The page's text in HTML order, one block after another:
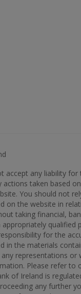
accept any liability
actions taken based
You should not
on the website in
taking financial,
qualified
for the
in the materials
representations or
Please refer to
of Ireland is
any further